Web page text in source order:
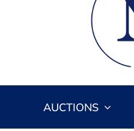
AUCTIONS